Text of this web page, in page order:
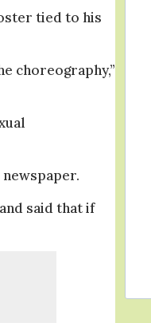
tied to his
choreography,”
said that if